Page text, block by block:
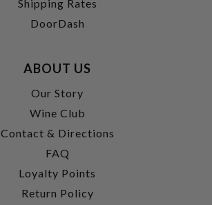
Shipping Rates
DoorDash
ABOUT US
Our Story
Wine Club
Contact & Directions
FAQ
Loyalty Points
Return Policy